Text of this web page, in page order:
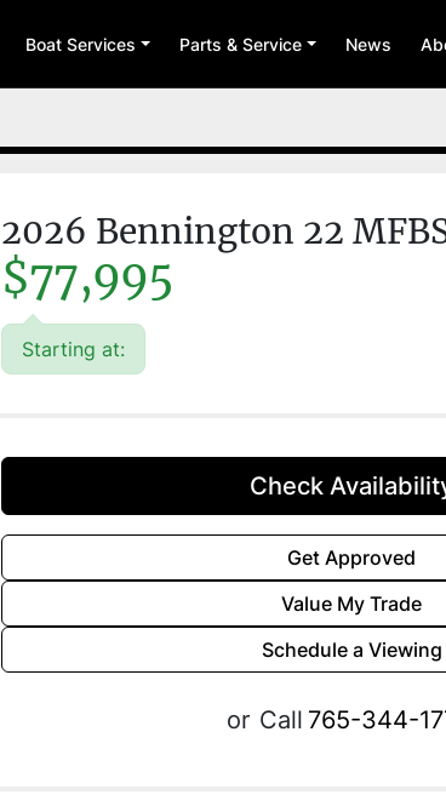
Boat Services Parts & Service News
2026 Bennington 22
$77,995
Starting at:
Check
Get Approved
Value My Trade
Schedule a Viewing
or Call 765-344-